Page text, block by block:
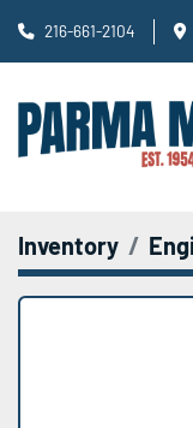
216-661-2104
Inventory